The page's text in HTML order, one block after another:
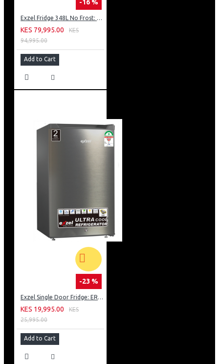
-16 %
Exzel Fridge 348L No Frost: ERFF352DS
KES 79,995.00
KES
94,995.00
Add to Cart
-23 %
Exzel Single Door Fridge: ERD-103SL
KES 19,995.00
KES
25,995.00
Add to Cart